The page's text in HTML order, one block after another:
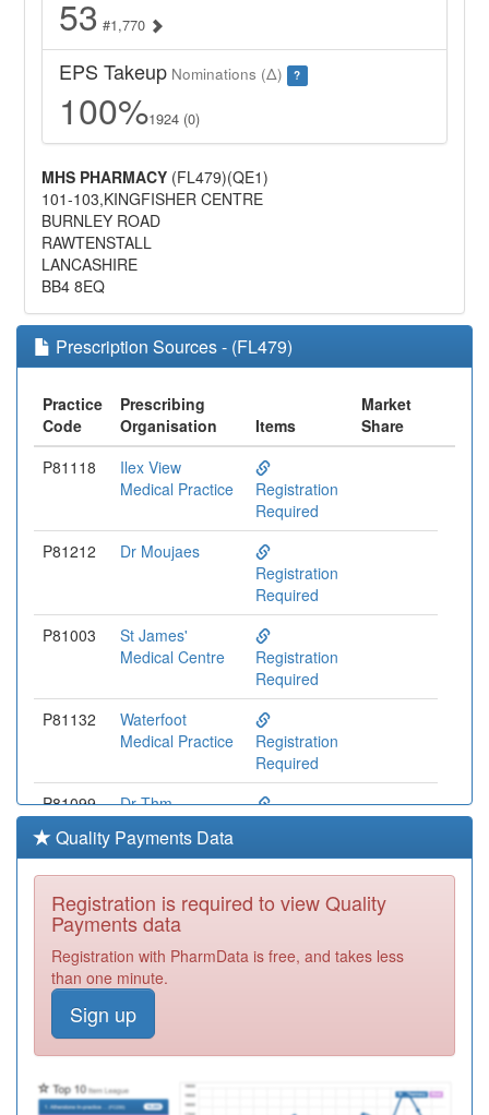
53 #1,770
EPS Takeup Nominations (Δ) ?
100%1924 (0)
MHS PHARMACY (FL479)(QE1)
101-103,KINGFISHER CENTRE
BURNLEY ROAD
RAWTENSTALL
LANCASHIRE
BB4 8EQ
Prescription Sources - (FL479)
Practice
Code
Prescribing
Organisation
Items
Market
Share
P81118
Ilex View
Medical Practice
Registration
Required
P81212
Dr Moujaes
Registration
Required
P81003
St James'
Medical Centre
Registration
Required
P81132
Waterfoot
Medical Practice
Registration
Required
P81099
Dr Thm
Partners
Valley Medical
Practice
Registration
P81027
Irwell Medical
Practice
Y02606
Fairmore
Quality Payments Data
Registration is required to view Quality
Payments data
Registration with PharmData is free, and takes less
than one minute.
Sign up